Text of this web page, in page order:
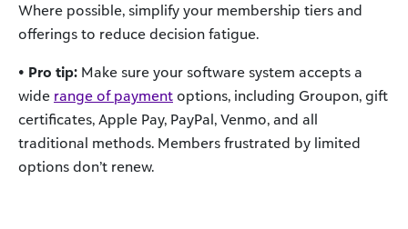
Where possible, simplify your membership tiers and
offerings to reduce decision fatigue.
• Pro tip: Make sure your software system accepts a
wide range of payment options, including Groupon, gift
certificates, Apple Pay, PayPal, Venmo, and all
traditional methods. Members frustrated by limited
options don’t renew.